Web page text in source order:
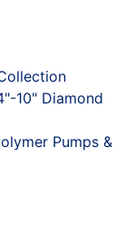
10" Diamond
Pumps &